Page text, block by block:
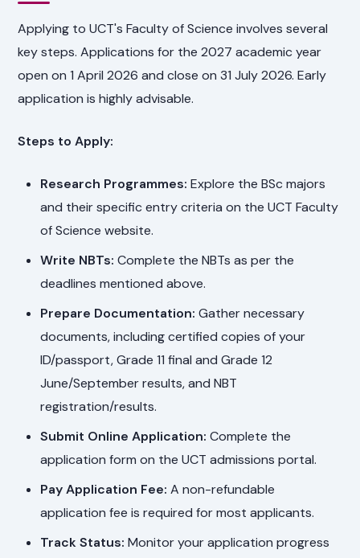
Applying to UCT's Faculty of Science involves several
key steps. Applications for the 2027 academic year
open on 1 April 2026 and close on 31 July 2026. Early
application is highly advisable.
Steps to Apply:
Research Programmes: Explore the BSc majors
and their specific entry criteria on the UCT Faculty
of Science website.
Write NBTs: Complete the NBTs as per the
deadlines mentioned above.
Prepare Documentation: Gather necessary
documents, including certified copies of your
ID/passport, Grade 11 final and Grade 12
June/September results, and NBT
registration/results.
Submit Online Application: Complete the
application form on the UCT admissions portal.
Pay Application Fee: A non-refundable
application fee is required for most applicants.
Track Status: Monitor your application progress